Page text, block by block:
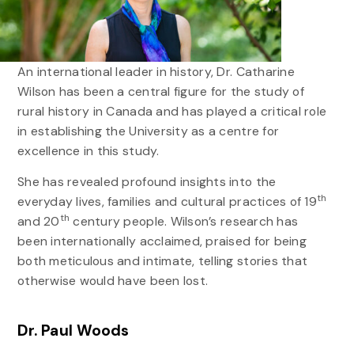
An international leader in history, Dr. Catharine
Wilson has been a central figure for the study of
rural history in Canada and has played a critical role
in establishing the University as a centre for
excellence in this study.
She has revealed profound insights into the
everyday lives, families and cultural practices of 19th
and 20th century people. Wilson’s research has
been internationally acclaimed, praised for being
both meticulous and intimate, telling stories that
otherwise would have been lost.
Dr. Paul Woods